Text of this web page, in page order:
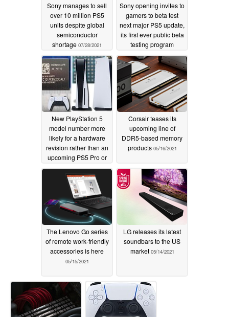
Sony manages to sell
over 10 million PS5
units despite global
semiconductor
shortage 07/28/2021
Sony opening invites to
gamers to beta test
next major PS5 update,
its first ever public beta
testing program
06/20/2021
New PlayStation 5
model number more
likely for a hardware
revision rather than an
upcoming PS5 Pro or
PS5 Slim variant
06/03/2021
Corsair teases its
upcoming line of
DDR5-based memory
products 05/16/2021
The Lenovo Go series
of remote work-friendly
accessories is here
05/15/2021
LG releases its latest
soundbars to the US
market 05/14/2021